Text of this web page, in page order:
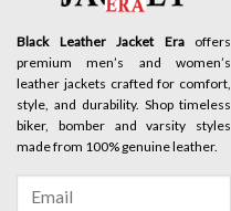
Black Leather Jacket Eraoffers
premium men’s and women’s
leather jackets crafted for comfort,
style, and durability. Shop timeless
biker, bomber and varsity styles
made from 100% genuine leather.